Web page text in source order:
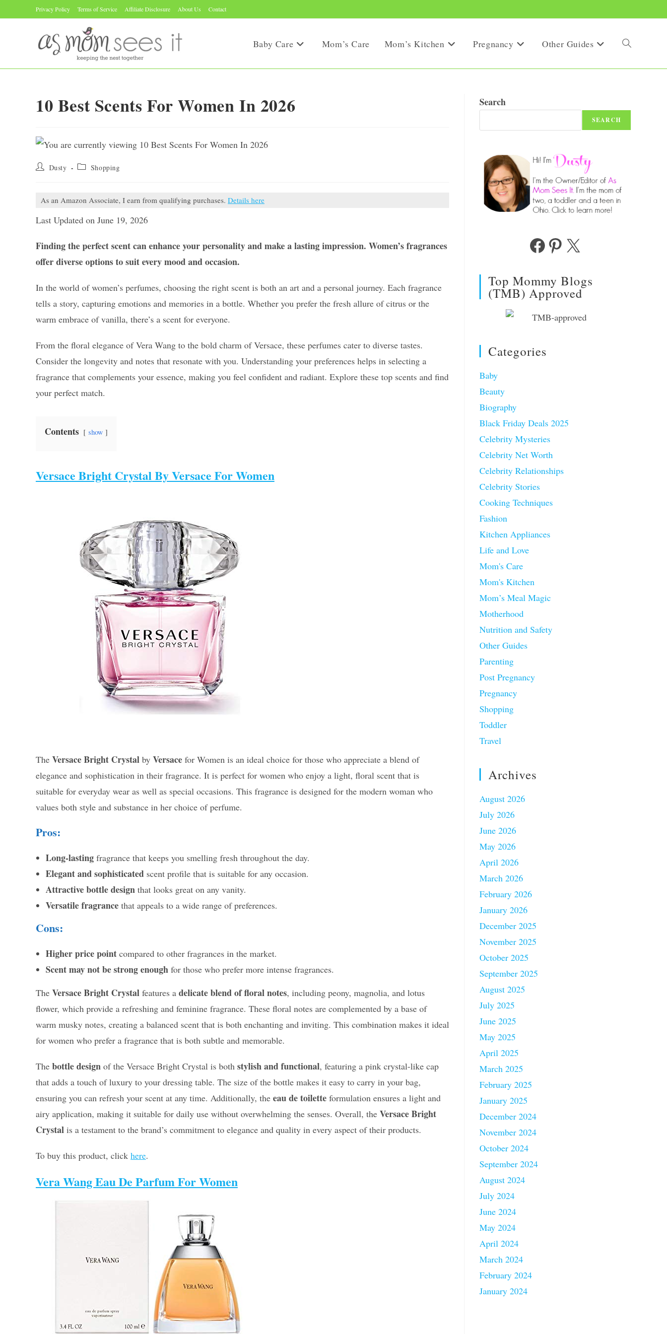
to
Privacy Policy Terms of Service Affiliate Disclosure About Us Contact
Baby Care Mom’s Care Mom’s Kitchen Pregnancy Other Guides Toggle
10 Best Scents For Women In 2026
Post Dusty
Post Shopping
As an Amazon Associate, I earn from qualifying purchases. Details here
Last Updated on June 19, 2026
Finding the perfect scent can enhance your personality and make a lasting impression. Women’s fragrances
offer diverse options to suit every mood and occasion.
In the world of women’s perfumes, choosing the right scent is both an art and a personal journey. Each fragrance
tells a story, capturing emotions and memories in a bottle. Whether you prefer the fresh allure of citrus or the
warm embrace of vanilla, there’s a scent for everyone.
From the floral elegance of Vera Wang to the bold charm of Versace, these perfumes cater to diverse tastes.
Consider the longevity and notes that resonate with you. Understanding your preferences helps in selecting a
fragrance that complements your essence, making you feel confident and radiant. Explore these top scents and find
your perfect match.
Contents show
Versace Bright Crystal By Versace For Women
The Versace Bright Crystal by Versace for Women is an ideal choice for those who appreciate a blend of
elegance and sophistication in their fragrance. It is perfect for women who enjoy a light, floral scent that is
suitable for everyday wear as well as special occasions. This fragrance is designed for the modern woman who
values both style and substance in her choice of perfume.
Pros:
Long-lasting fragrance that keeps you smelling fresh throughout the day.
Elegant and sophisticated scent profile that is suitable for any occasion.
Attractive bottle design that looks great on any vanity.
Versatile fragrance that appeals to a wide range of preferences.
Cons:
Higher price point compared to other fragrances in the market.
Scent may not be strong enough for those who prefer more intense fragrances.
The Versace Bright Crystal features a delicate blend of floral notes, including peony, magnolia, and lotus
flower, which provide a refreshing and feminine fragrance. These floral notes are complemented by a base of
warm musky notes, creating a balanced scent that is both enchanting and inviting. This combination makes it ideal
for women who prefer a fragrance that is both subtle and memorable.
The bottle design of the Versace Bright Crystal is both stylish and functional, featuring a pink crystal-like cap
that adds a touch of luxury to your dressing table. The size of the bottle makes it easy to carry in your bag,
ensuring you can refresh your scent at any time. Additionally, the eau de toilette formulation ensures a light and
airy application, making it suitable for daily use without overwhelming the senses. Overall, the Versace Bright
Crystal is a testament to the brand’s commitment to elegance and quality in every aspect of their products.
To buy this product, click here.
Vera Wang Eau De Parfum For Women
Search
SEARCH
FacebookPinterest
X
Top Mommy Blogs
(TMB) Approved
Categories
Baby
Beauty
Biography
Black Friday Deals 2025
Celebrity Mysteries
Celebrity Net Worth
Celebrity Relationships
Celebrity Stories
Cooking Techniques
Fashion
Kitchen Appliances
Life and Love
Mom's Care
Mom's Kitchen
Mom’s Meal Magic
Motherhood
Nutrition and Safety
Other Guides
Parenting
Post Pregnancy
Pregnancy
Shopping
Toddler
Travel
Archives
August 2026
July 2026
June 2026
May 2026
April 2026
March 2026
February 2026
January 2026
December 2025
November 2025
October 2025
September 2025
August 2025
July 2025
June 2025
May 2025
April 2025
March 2025
February 2025
January 2025
December 2024
November 2024
October 2024
September 2024
August 2024
July 2024
June 2024
May 2024
April 2024
March 2024
February 2024
January 2024